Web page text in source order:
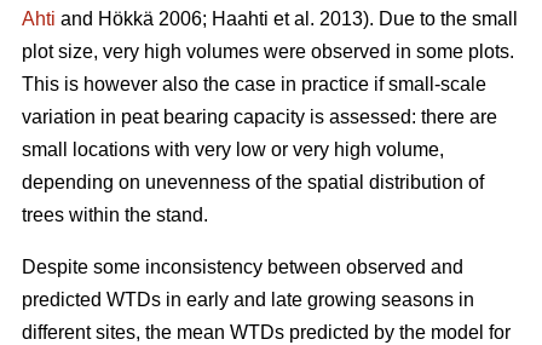
Ahti and Hökkä 2006; Haahti et al. 2013). Due to the small
plot size, very high volumes were observed in some plots.
This is however also the case in practice if small-scale
variation in peat bearing capacity is assessed: there are
small locations with very low or very high volume,
depending on unevenness of the spatial distribution of
trees within the stand.
Despite some inconsistency between observed and
predicted WTDs in early and late growing seasons in
different sites, the mean WTDs predicted by the model for